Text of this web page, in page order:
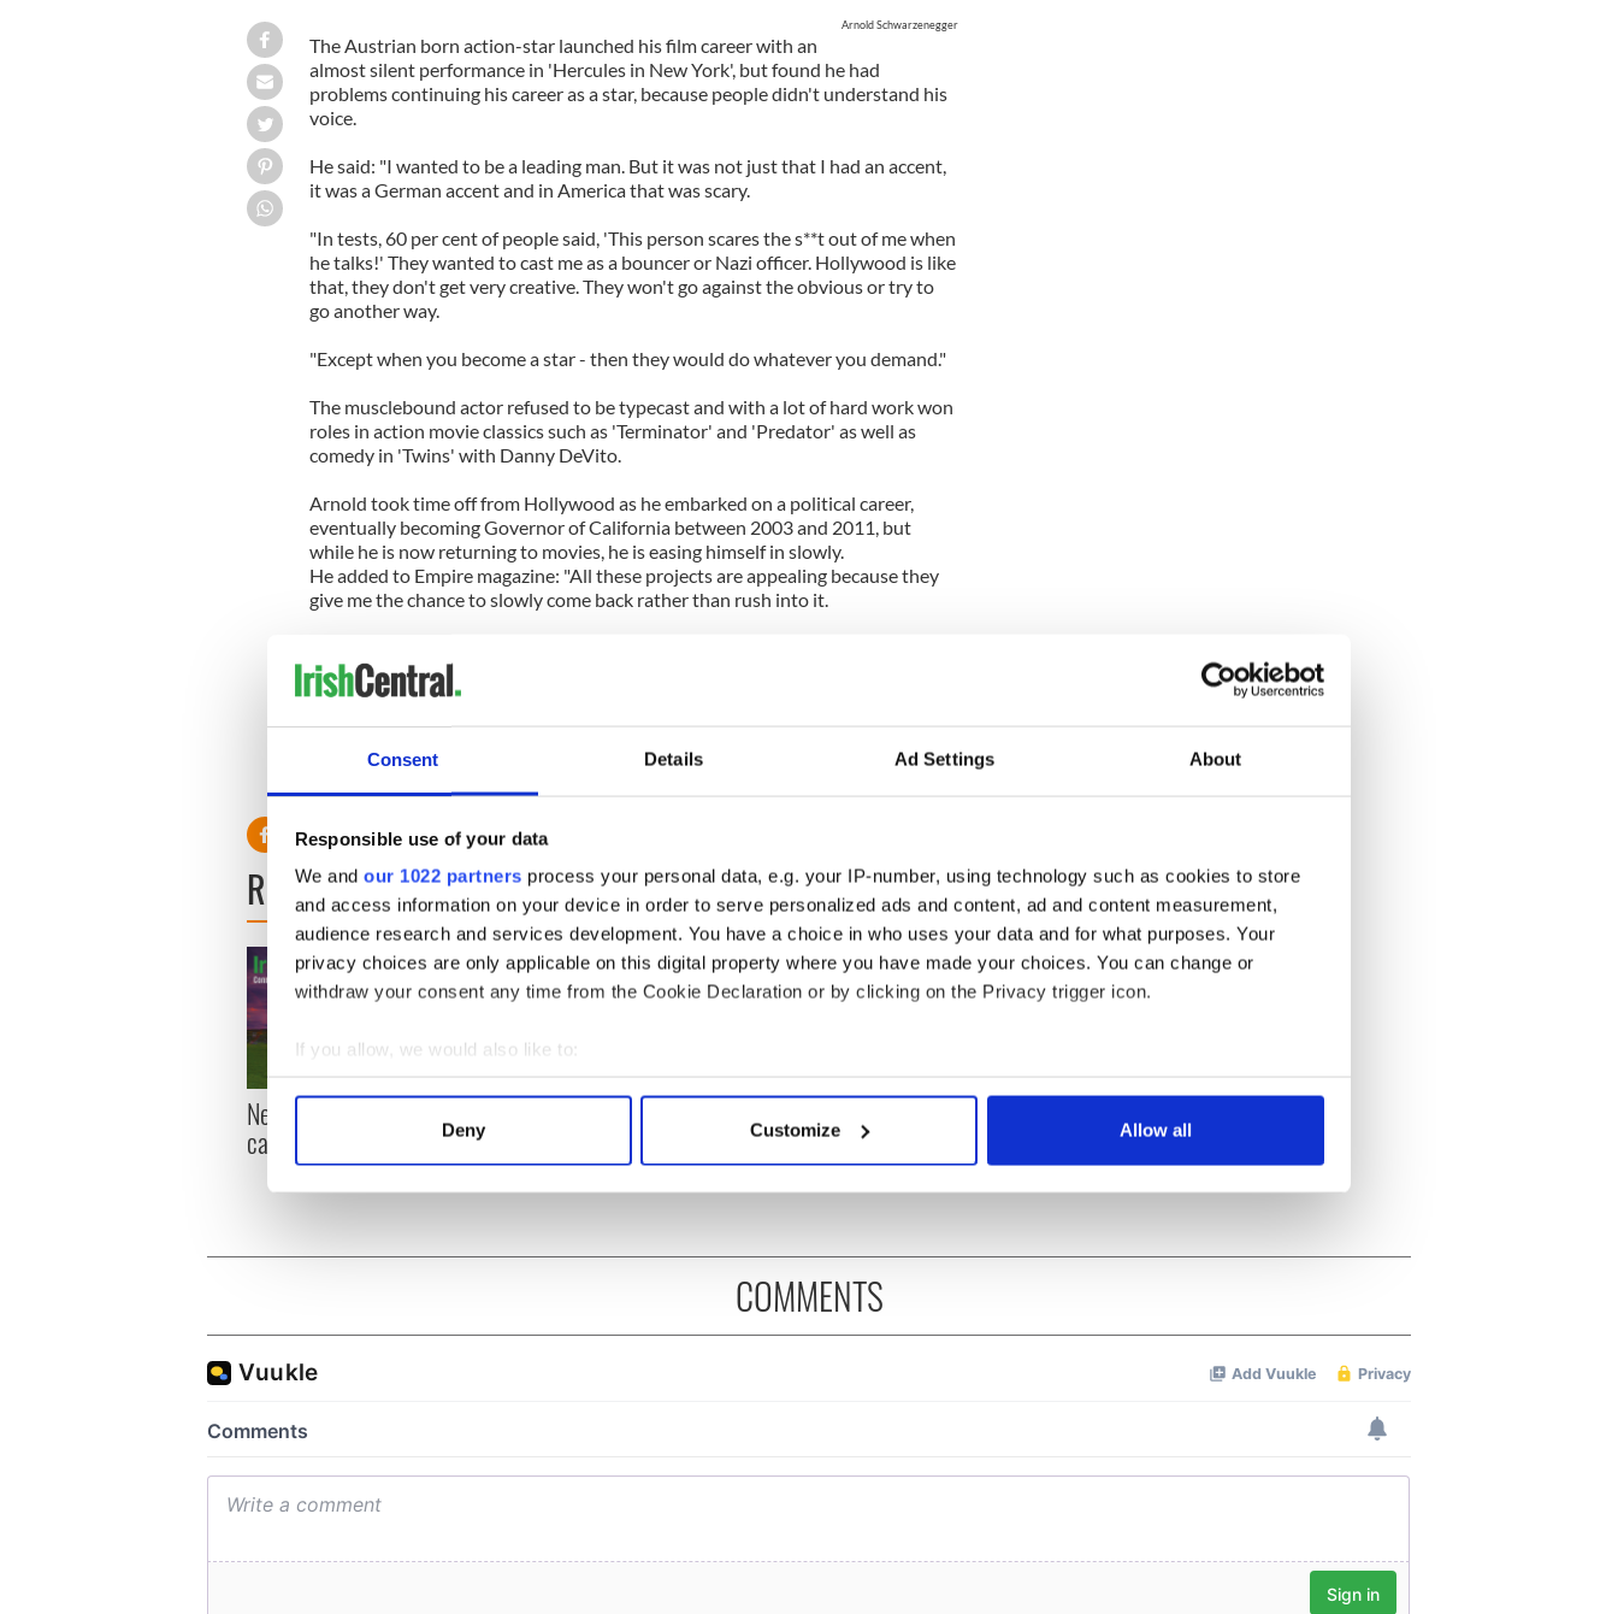
Consent Details Ad Settings About
Responsible use of your data
We and our 1022 partners process your personal data, e.g. your IP-number, using technology such as cookies to store
and access information on your device in order to serve personalized ads and content, ad and content measurement,
audience research and services development. You have a choice in who uses your data and for what purposes. Your
privacy choices are only applicable on this digital property where you have made your choices. You can change or
withdraw your consent any time from the Cookie Declaration or by clicking on the Privacy trigger icon.
If you allow, we would also like to:
Collect information about your geographical location which can be accurate to within several meters
Find out more about how your personal data is processed and set your preferences in the
other information that you’ve provided to them or that they’ve collected from your use of their services.
Deny Customize Allow all
Arnold Schwarzenegger
The Austrian born action-star launched his film career with an
almost silent performance in 'Hercules in New York', but found he had
problems continuing his career as a star, because people didn't understand his
voice.
He said: "I wanted to be a leading man. But it was not just that I had an accent,
it was a German accent and in America that was scary.
"In tests, 60 per cent of people said, 'This person scares the s**t out of me when
he talks!' They wanted to cast me as a bouncer or Nazi officer. Hollywood is like
that, they don't get very creative. They won't go against the obvious or try to
go another way.
"Except when you become a star - then they would do whatever you demand."
The musclebound actor refused to be typecast and with a lot of hard work won
roles in action movie classics such as 'Terminator' and 'Predator' as well as
comedy in 'Twins' with Danny DeVito.
Arnold took time off from Hollywood as he embarked on a political career,
eventually becoming Governor of California between 2003 and 2011, but
while he is now returning to movies, he is easing himself in slowly.
He added to Empire magazine: "All these projects are appealing because they
give me the chance to slowly come back rather than rush into it.
working my way slowly back up again. So that's the idea, to do more personal
stories and ensemble pieces."
prison alongside Sylvester Stallone in 'The Tomb'.
READ NEXT
New York, I love you, but
can you be my muse?
Growing up and making
visa in New York
Harry Styles won over
Bruce Jenner with the
help of golf
COMMENTS